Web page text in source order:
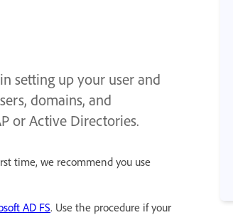
setting up your user and
domains, and
or Active Directories.
time, we recommend you use
AD FS. Use the procedure if your